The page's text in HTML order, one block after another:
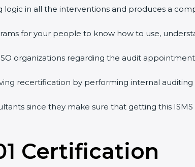
logic in all the interventions and produces a
for your people to know how to use,
organizations regarding the audit
recertification by performing internal
since they make sure that getting this
Certification